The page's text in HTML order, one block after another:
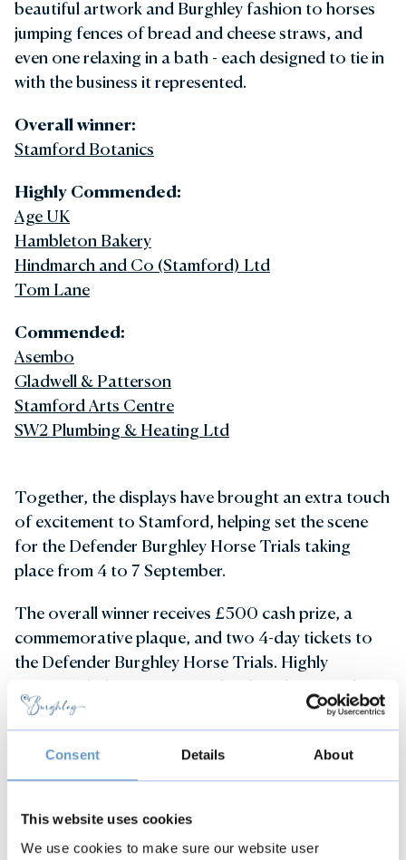
Consent Details About
This website uses cookies
We use cookies to make sure our website user
beautiful artwork and Burghley fashion to horses
jumping fences of bread and cheese straws, and
even one relaxing in a bath - each designed to tie in
with the business it represented.
Overall winner:
Stamford Botanics
Highly Commended:
Age UK
Hambleton Bakery
Hindmarch and Co (Stamford) Ltd
Tom Lane
Commended:
Asembo
Gladwell & Patterson
Stamford Arts Centre
SW2 Plumbing & Heating Ltd
Together, the displays have brought an extra touch
of excitement to Stamford, helping set the scene
for the Defender Burghley Horse Trials taking
place from 4 to 7 September.
The overall winner receives £500 cash prize, a
commemorative plaque, and two 4-day tickets to
the Defender Burghley Horse Trials. Highly
Commended were presented with a plaque and two
1-day tickets, while Commended businesses received
certificates and tickets to visit Burghley House.